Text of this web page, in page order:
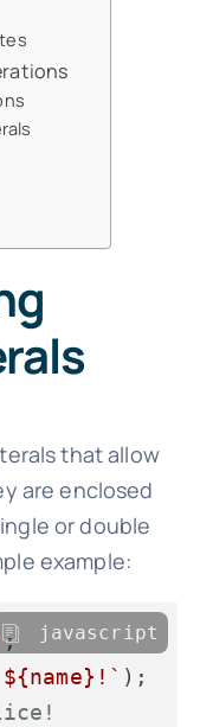
that allow
are enclosed
or double
example:
;
${name} !`
javascript